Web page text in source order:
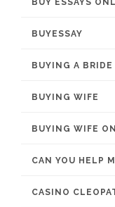
BUY ESSAYS
BUYESSAY
BUYING A BRIDE
BUYING WIFE
BUYING WIFE
CAN YOU HELP
CASINO